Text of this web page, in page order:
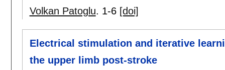
Volkan Patoglu. 1-6 [doi]
Electrical stimulation and iterative
the upper limb post-stroke